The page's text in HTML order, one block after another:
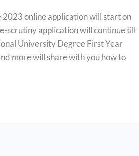
2023 online application will start on
scrutiny application will continue till
University Degree First Year
more will share with you how to